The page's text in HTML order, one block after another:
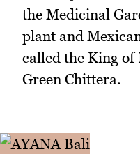
the Medicinal
plant and
called the King
Green Chittera.